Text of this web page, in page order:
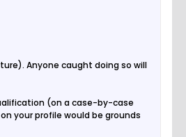
Anyone caught doing so will
(on a case-by-case
your profile would be grounds